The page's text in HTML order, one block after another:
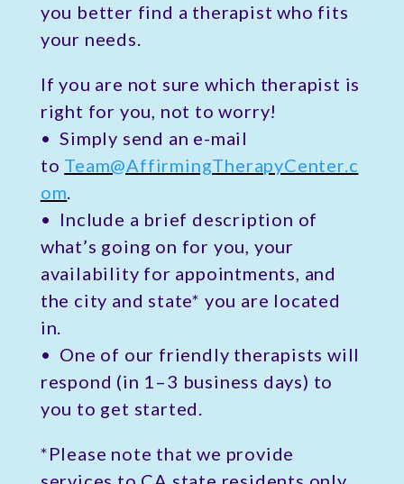
you better find a therapist who fits
your needs.
If you are not sure which therapist is
right for you, not to worry!
• Simply send an e-mail
to Team@AffirmingTherapyCenter.c
om.
• Include a brief description of
what’s going on for you, your
availability for appointments, and
the city and state* you are located
in.
• One of our friendly therapists will
respond (in 1–3 business days) to
you to get started.
*Please note that we provide